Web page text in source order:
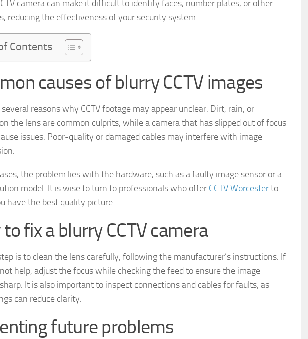
camera can make it difficult to identify faces, number plates, or other
reducing the effectiveness of your security system.
Contents
causes of blurry CCTV images
reasons why CCTV footage may appear unclear. Dirt, rain, or
the lens are common culprits, while a camera that has slipped out of focus
issues. Poor-quality or damaged cables may interfere with image
the problem lies with the hardware, such as a faulty image sensor or a
model. It is wise to turn to professionals who offer CCTV Worcesterto
have the best quality picture.
fix a blurry CCTV camera
is to clean the lens carefully, following the manufacturer’s instructions. If
help, adjust the focus while checking the feed to ensure the image
It is also important to inspect connections and cables for faults, as
can reduce clarity.
future problems